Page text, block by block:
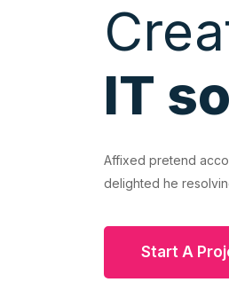
IT
Affixed pretend
delighted he
Start A
Need eat week even yet that.